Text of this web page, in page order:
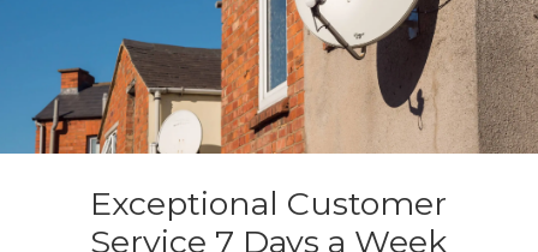
Exceptional Customer
Service 7 Days a Week